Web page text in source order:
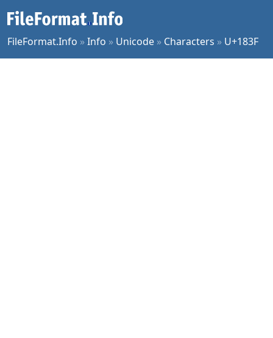
FileFormat.Info »Info » Unicode » Characters » U+183F